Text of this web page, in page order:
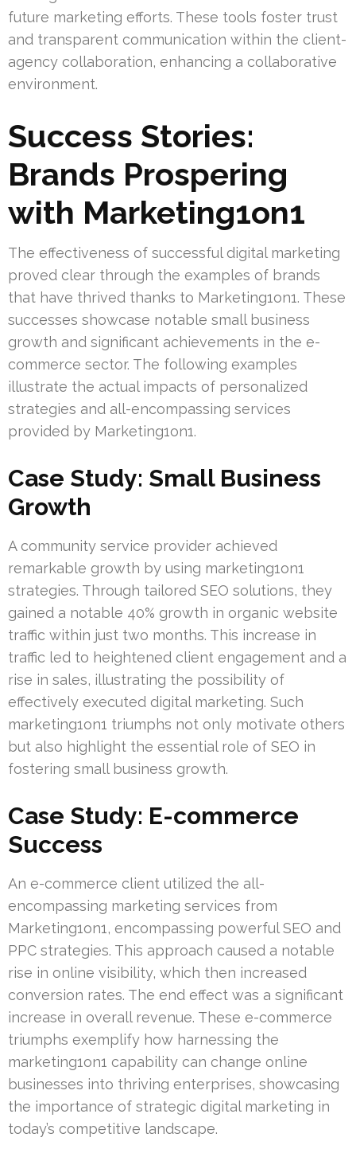
future marketing efforts. These tools foster trust
and transparent communication within the client-
agency collaboration, enhancing a collaborative
environment.
Success Stories:
Brands Prospering
with Marketing1on1
The effectiveness of successful digital marketing
proved clear through the examples of brands
that have thrived thanks to Marketing1on1. These
successes showcase notable small business
growth and significant achievements in the e-
commerce sector. The following examples
illustrate the actual impacts of personalized
strategies and all-encompassing services
provided by Marketing1on1.
Case Study: Small Business
Growth
A community service provider achieved
remarkable growth by using marketing1on1
strategies. Through tailored SEO solutions, they
gained a notable 40% growth in organic website
traffic within just two months. This increase in
traffic led to heightened client engagement and a
rise in sales, illustrating the possibility of
effectively executed digital marketing. Such
marketing1on1 triumphs not only motivate others
but also highlight the essential role of SEO in
fostering small business growth.
Case Study: E-commerce
Success
An e-commerce client utilized the all-
encompassing marketing services from
Marketing1on1, encompassing powerful SEO and
PPC strategies. This approach caused a notable
rise in online visibility, which then increased
conversion rates. The end effect was a significant
increase in overall revenue. These e-commerce
triumphs exemplify how harnessing the
marketing1on1 capability can change online
businesses into thriving enterprises, showcasing
the importance of strategic digital marketing in
today’s competitive landscape.